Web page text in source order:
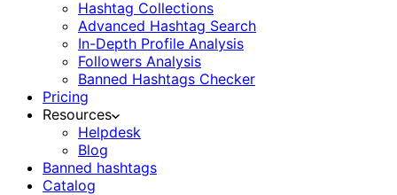
Hashtag Collections
Advanced Hashtag Search
In-Depth Profile Analysis
Followers Analysis
Banned Hashtags Checker
Pricing
Resources
Helpdesk
Blog
Banned hashtags
Catalog